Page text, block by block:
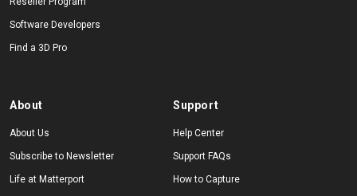
Software Developers
Find a 3D Pro
About
About Us
Subscribe to Newsletter
Life at Matterport
Support
Help Center
Support FAQs
How to Capture